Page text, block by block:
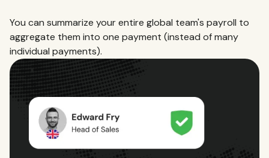
You can summarize your entire global team's payroll to
aggregate them into one payment (instead of many
individual payments).